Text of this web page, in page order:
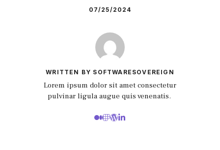
07/25/2024
WRITTEN BY SOFTWARESOVEREIGN
Lorem ipsum dolor sit amet consectetur
pulvinar ligula augue quis venenatis.